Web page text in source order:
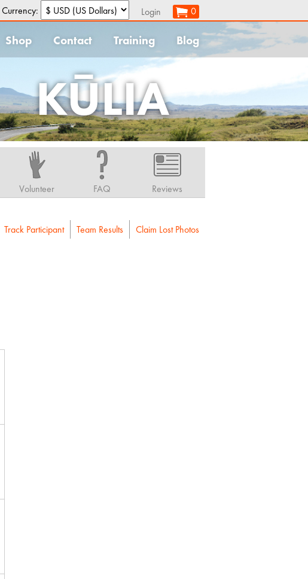
Currency: Login 0
Shop Contact Training Blog
KŪLIA
Volunteer FAQ Reviews
Track Participant Team Results Claim Lost Photos